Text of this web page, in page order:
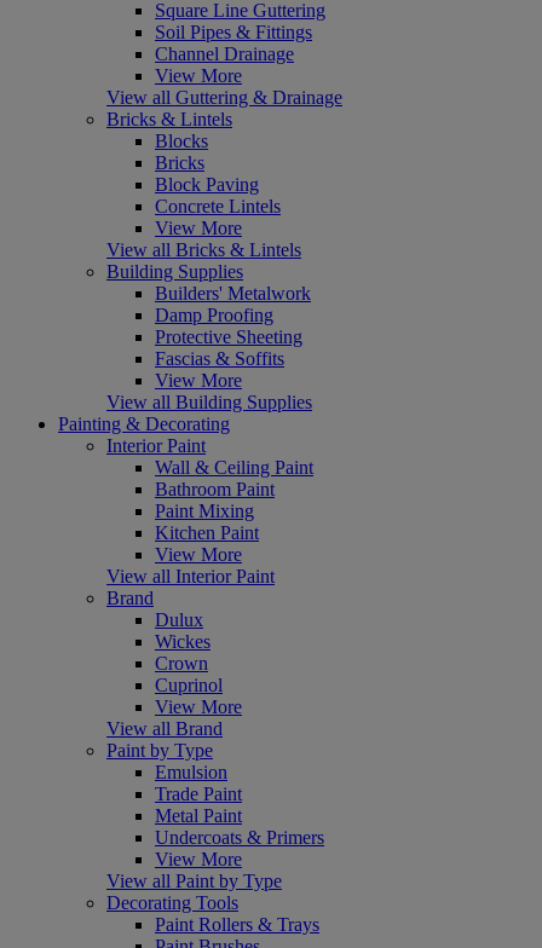
Square Line Guttering
Soil Pipes & Fittings
Channel Drainage
View More
View all Guttering & Drainage
Bricks & Lintels
Blocks
Bricks
Block Paving
Concrete Lintels
View More
View all Bricks & Lintels
Building Supplies
Builders' Metalwork
Damp Proofing
Protective Sheeting
Fascias & Soffits
View More
View all Building Supplies
Painting & Decorating
Interior Paint
Wall & Ceiling Paint
Bathroom Paint
Paint Mixing
Kitchen Paint
View More
View all Interior Paint
Brand
Dulux
Wickes
Crown
Cuprinol
View More
View all Brand
Paint by Type
Emulsion
Trade Paint
Metal Paint
Undercoats & Primers
View More
View all Paint by Type
Decorating Tools
Paint Rollers & Trays